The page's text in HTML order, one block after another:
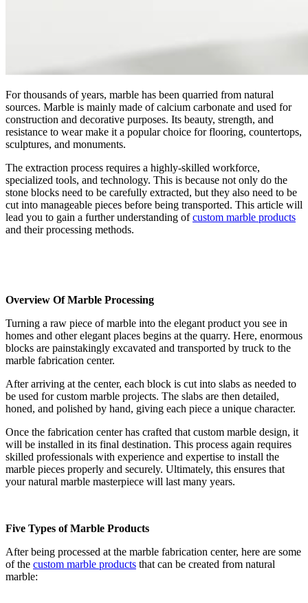
For thousands of years, marble has been quarried from natural
sources. Marble is mainly made of calcium carbonate and used for
construction and decorative purposes. Its beauty, strength, and
resistance to wear make it a popular choice for flooring, countertops,
sculptures, and monuments.
The extraction process requires a highly-skilled workforce,
specialized tools, and technology. This is because not only do the
stone blocks need to be carefully extracted, but they also need to be
cut into manageable pieces before being transported. This article will
lead you to gain a further understanding ofcustom marble products
and their processing methods.
Overview Of Marble Processing
Turning a raw piece of marble into the elegant product you see in
homes and other elegant places begins at the quarry. Here, enormous
blocks are painstakingly excavated and transported by truck to the
marble fabrication center.
After arriving at the center, each block is cut into slabs as needed to
be used for custom marble projects. The slabs are then detailed,
honed, and polished by hand, giving each piece a unique character.
Once the fabrication center has crafted that custom marble design, it
will be installed in its final destination. This process again requires
skilled professionals with experience and expertise to install the
marble pieces properly and securely. Ultimately, this ensures that
your natural marble masterpiece will last many years.
Five Types of Marble Products
After being processed at the marble fabrication center, here are some
of the custom marble products that can be created from natural
marble: